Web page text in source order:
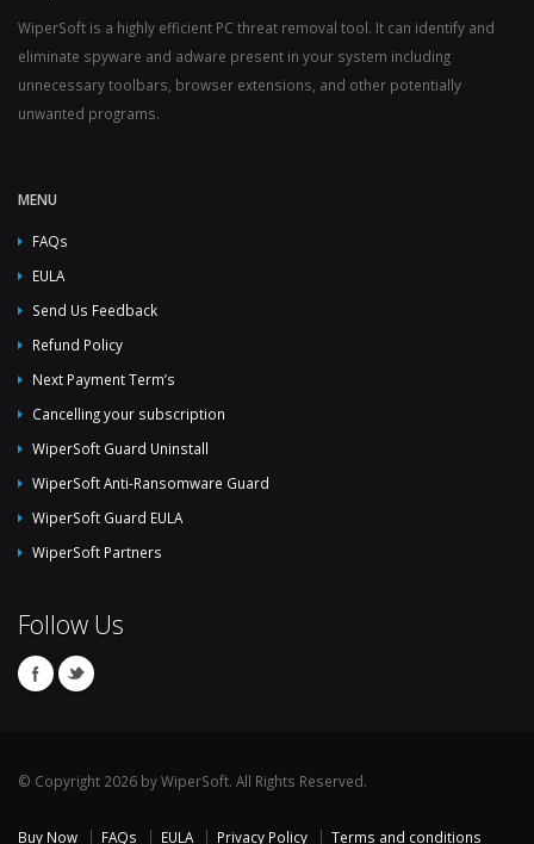
WiperSoft is a highly efficient PC threat removal tool. It can identify and
eliminate spyware and adware present in your system including
unnecessary toolbars, browser extensions, and other potentially
unwanted programs.
MENU
FAQs
EULA
Send Us Feedback
Refund Policy
Next Payment Term’s
Cancelling your subscription
WiperSoft Guard Uninstall
WiperSoft Anti-Ransomware Guard
WiperSoft Guard EULA
WiperSoft Partners
Follow Us
© Copyright 2026 by WiperSoft. All Rights Reserved.
Buy Now FAQs EULA Privacy Policy Terms and conditions